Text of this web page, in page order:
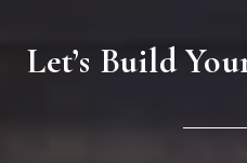
Let’s Build